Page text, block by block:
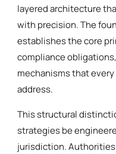
layered architecture
with precision. The
establishes the core
compliance
mechanisms that
address.
This structural
strategies be
jurisdiction.